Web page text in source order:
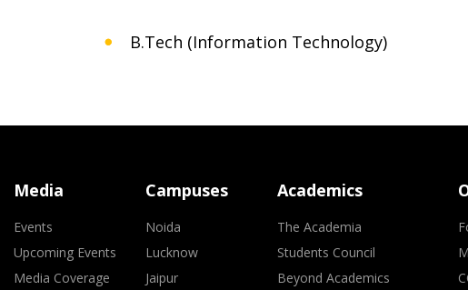
B.Tech (Information Technology)
Media
Events
Upcoming Events
Media Coverage
Campuses
Noida
Lucknow
Jaipur
Academics
The Academia
Students Council
Beyond Academics